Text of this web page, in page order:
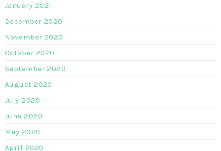
January 2021
December 2020
November 2020
October 2020
September 2020
August 2020
July 2020
June 2020
May 2020
April 2020